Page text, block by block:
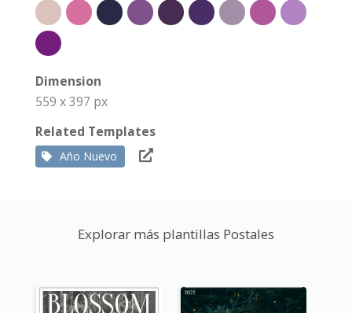
Dimension
559 x 397 px
Related Templates
Año Nuevo
Explorar más plantillas Postales